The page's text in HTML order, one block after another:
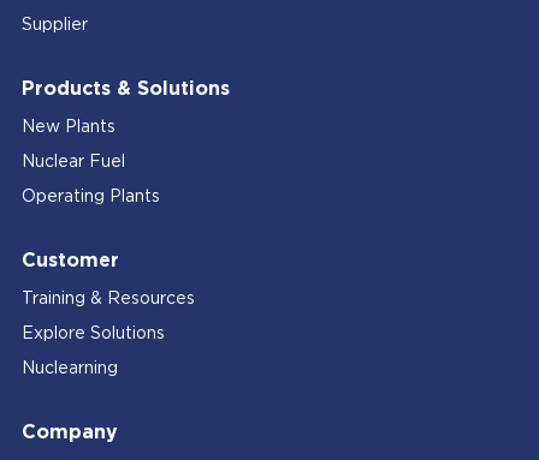
Supplier
Products & Solutions
New Plants
Nuclear Fuel
Operating Plants
Customer
Training & Resources
Explore Solutions
Nuclearning
Company